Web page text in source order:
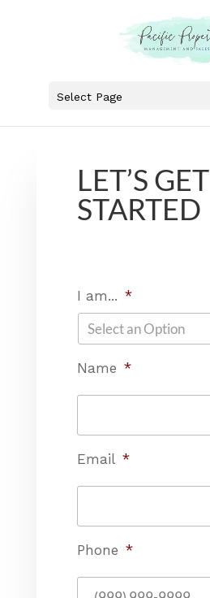
Select Page
LET’S GET
STARTED
I am... *
Name *
Email *
Phone *